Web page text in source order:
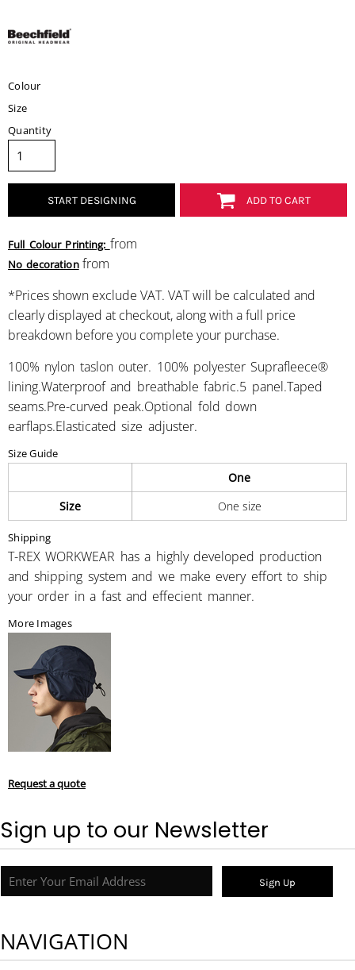
Colour
Size
Quantity
START DESIGNING ADD TO CART
Full Colour Printing: from
No decorationfrom
*Prices shown exclude VAT. VAT will be calculated and
clearly displayed at checkout, along with a full price
breakdown before you complete your purchase.
100% nylon taslon outer. 100% polyester Suprafleece®
lining.Waterproof and breathable fabric.5 panel.Taped
seams.Pre-curved peak.Optional fold down
earflaps.Elasticated size adjuster.
Size Guide
One
Size
One size
Shipping
T-REX WORKWEAR has a highly developed production
and shipping system and we make every effort to ship
your order in a fast and effecient manner.
More Images
Request a quote
Sign up to our Newsletter
Sign Up
NAVIGATION